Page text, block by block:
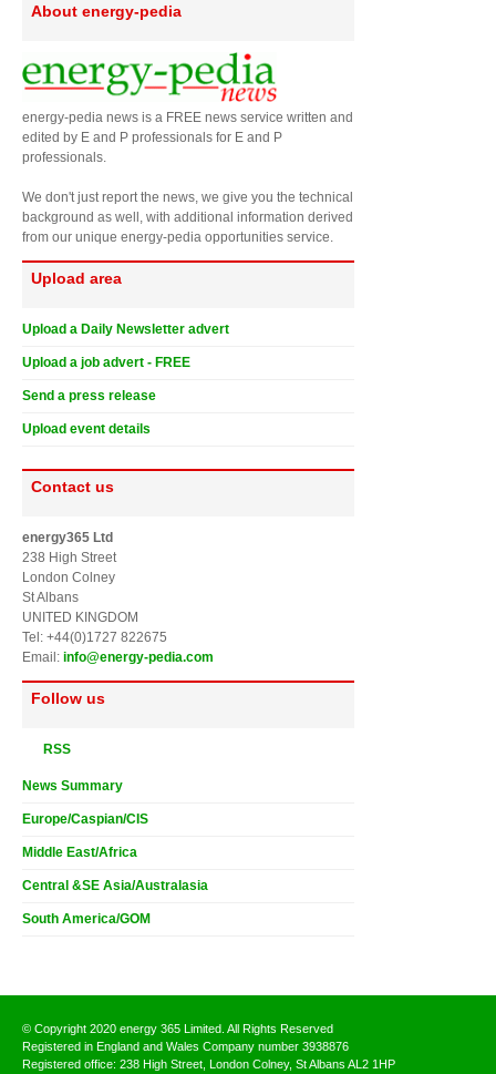
About energy-pedia
energy-pedia news is a FREE news service written and
edited by E and P professionals for E and P
professionals.
We don't just report the news, we give you the technical
background as well, with additional information derived
from our unique energy-pedia opportunities service.
Upload area
Upload a Daily Newsletter advert
Upload a job advert - FREE
Send a press release
Upload event details
Contact us
energy365 Ltd
238 High Street
London Colney
St Albans
UNITED KINGDOM
Tel: +44(0)1727 822675
Email: info@energy-pedia.com
Follow us
RSS
News Summary
Europe/Caspian/CIS
Middle East/Africa
Central &SE Asia/Australasia
South America/GOM
© Copyright 2020 energy 365 Limited. All Rights Reserved
Registered in England and Wales Company number 3938876
Registered office: 238 High Street, London Colney, St Albans AL2 1HP